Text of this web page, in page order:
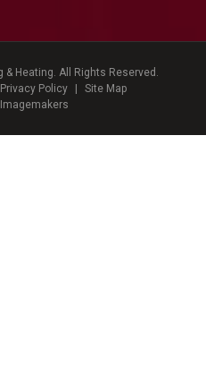
Heating. All Rights Reserved.
Privacy Policy
Site Map